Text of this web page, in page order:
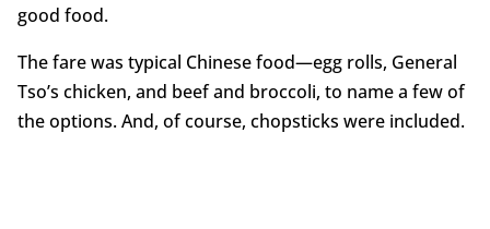
good food.
The fare was typical Chinese food—egg rolls, General
Tso’s chicken, and beef and broccoli, to name a few of
the options. And, of course, chopsticks were included.